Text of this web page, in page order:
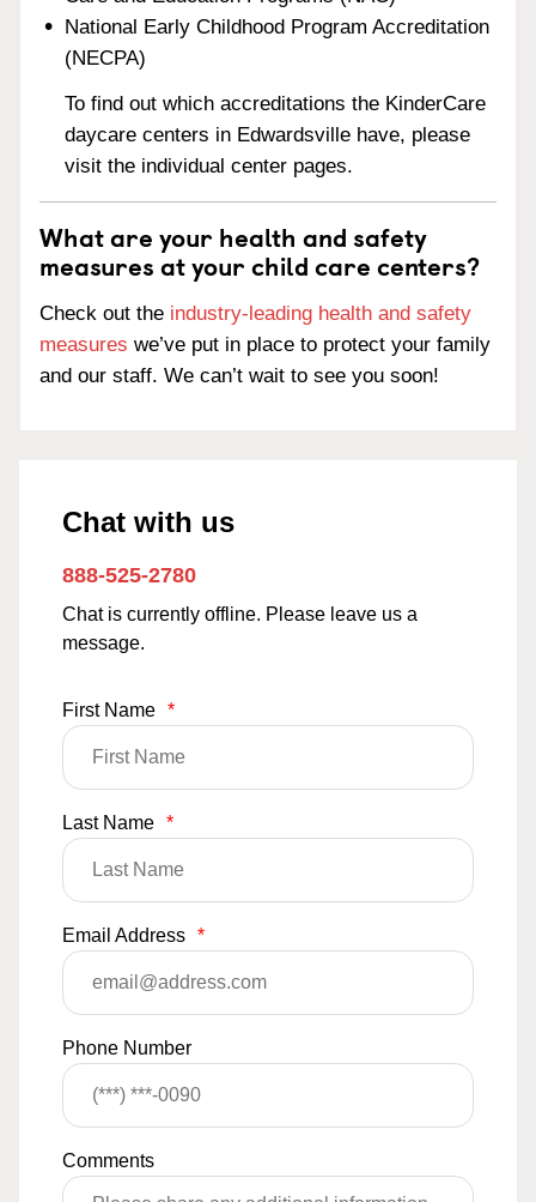
National Early Childhood Program Accreditation
(NECPA)
To find out which accreditations the KinderCare
daycare centers in Edwardsville have, please
visit the individual center pages.
What are your health and safety
measures at your child care centers?
Check out the industry-leading health and safety
measures we’ve put in place to protect your family
and our staff. We can’t wait to see you soon!
Chat with us
888-525-2780
Chat is currently offline. Please leave us a
message.
First Name *
Last Name *
Email Address *
Phone Number
Comments